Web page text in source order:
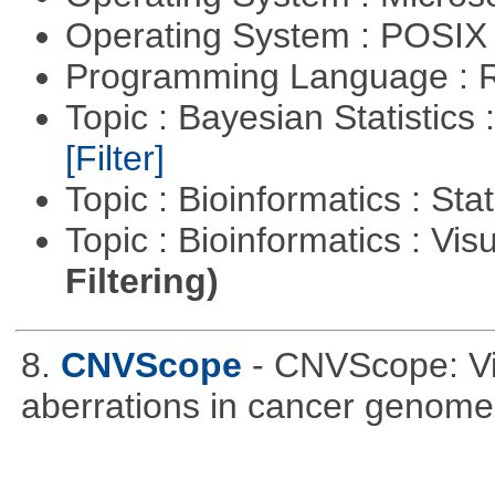
Operating System :
Programming Language :
Topic : Bayesian Statistics
[Filter]
Topic : Bioinformatics :
Topic : Bioinformatics :
Filtering)
8. CNVScope - CNVScope:
aberrations in cancer